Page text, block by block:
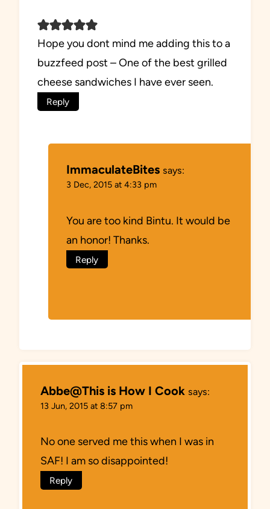
Hope you dont mind me adding this to a
buzzfeed post – One of the best grilled
cheese sandwiches I have ever seen.
Reply
ImmaculateBites says:
3 Dec, 2015 at 4:33 pm
You are too kind Bintu. It would be
an honor! Thanks.
Reply
Abbe@This is How I Cook says:
13 Jun, 2015 at 8:57 pm
No one served me this when I was in
SAF! I am so disappointed!
Reply